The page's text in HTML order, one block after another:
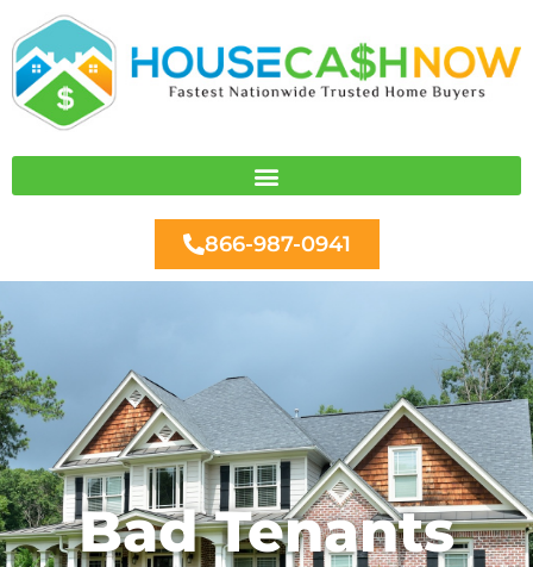
to
content
866-987-0941
Bad Tenants